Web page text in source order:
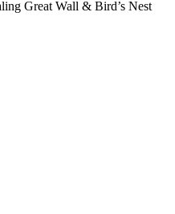
Great Wall & Bird’s Nest